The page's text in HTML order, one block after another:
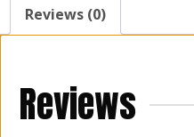
Reviews (0)
Reviews